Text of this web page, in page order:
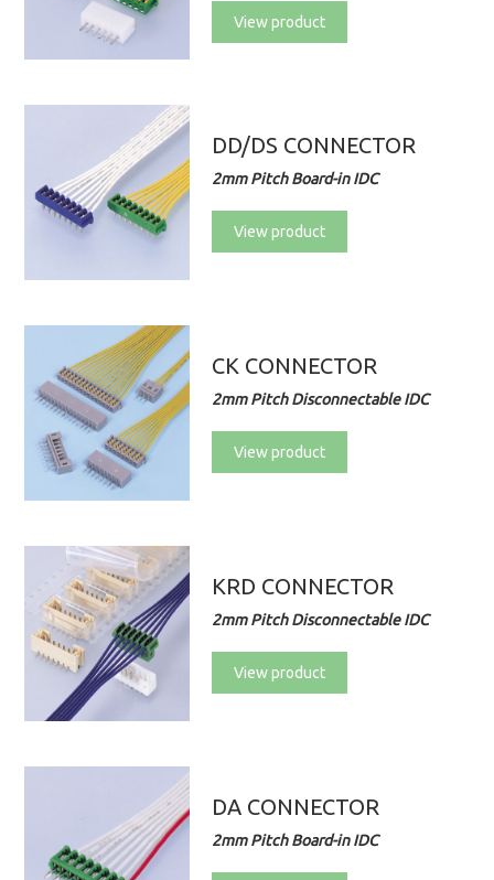
View product
DD/DS CONNECTOR
2mm Pitch Board-in IDC
View product
CK CONNECTOR
2mm Pitch Disconnectable IDC
View product
KRD CONNECTOR
2mm Pitch Disconnectable IDC
View product
DA CONNECTOR
2mm Pitch Board-in IDC